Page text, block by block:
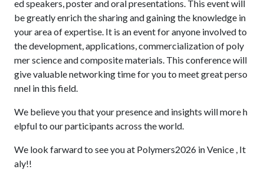
ed speakers, poster and oral presentations. This event will
be greatly enrich the sharing and gaining the knowledge in
your area of expertise. It is an event for anyone involved to
the development, applications, commercialization of poly
mer science and composite materials. This conference will
give valuable networking time for you to meet great perso
nnel in this field.
We believe you that your presence and insights will more h
elpful to our participants across the world.
We look farward to see you at Polymers2026 in Venice , It
aly!!